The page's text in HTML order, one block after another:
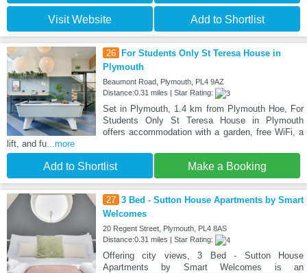
Visit Website Add to Shortlist
26
For Students Only St Teresa House in
Plymouth
Beaumont Road, Plymouth, PL4 9AZ
Distance:0.31 miles | Star Rating:
Set in Plymouth, 1.4 km from Plymouth Hoe, For
Students Only St Teresa House in Plymouth
offers accommodation with a garden, free WiFi, a
lift, and fu ...more
Add to Shortlist Make a Booking
27 3 Bed - Sutton House Apartments by Smart
Welcomes
20 Regent Street, Plymouth, PL4 8AS
Distance:0.31 miles | Star Rating:
Offering city views, 3 Bed - Sutton House
Apartments by Smart Welcomes is an